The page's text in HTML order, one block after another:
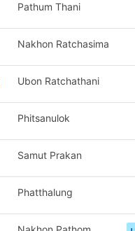
Pathum Thani
Nakhon Ratchasima
Ubon Ratchathani
Phitsanulok
Samut Prakan
Phatthalung